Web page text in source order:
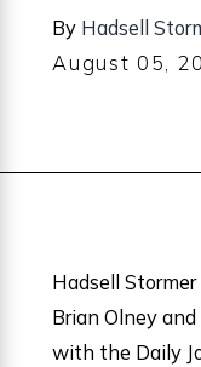
By Hadsell
August 05,
Hadsell
Brian Olney
with the Daily